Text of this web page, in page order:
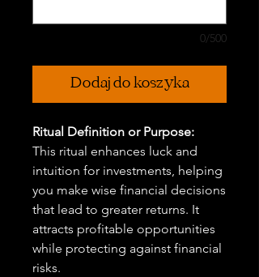
0/500
Dodaj do koszyka
Ritual Definition or Purpose:
This ritual enhances luck and
intuition for investments, helping
you make wise financial decisions
that lead to greater returns. It
attracts profitable opportunities
while protecting against financial
risks.